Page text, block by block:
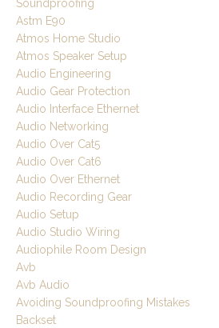
Soundproofing
Astm E90
Atmos Home Studio
Atmos Speaker Setup
Audio Engineering
Audio Gear Protection
Audio Interface Ethernet
Audio Networking
Audio Over Cat5
Audio Over Cat6
Audio Over Ethernet
Audio Recording Gear
Audio Setup
Audio Studio Wiring
Audiophile Room Design
Avb
Avb Audio
Avoiding Soundproofing Mistakes
Backset